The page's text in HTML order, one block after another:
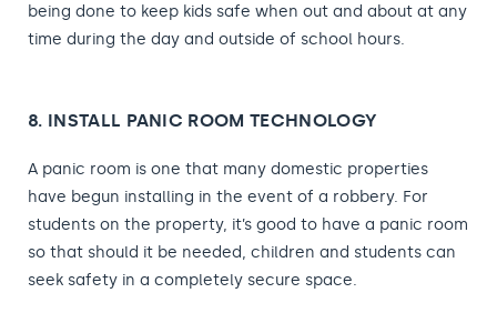
being done to keep kids safe when out and about at any
time during the day and outside of school hours.
8. INSTALL PANIC ROOM TECHNOLOGY
A panic room is one that many domestic properties
have begun installing in the event of a robbery. For
students on the property, it’s good to have a panic room
so that should it be needed, children and students can
seek safety in a completely secure space.